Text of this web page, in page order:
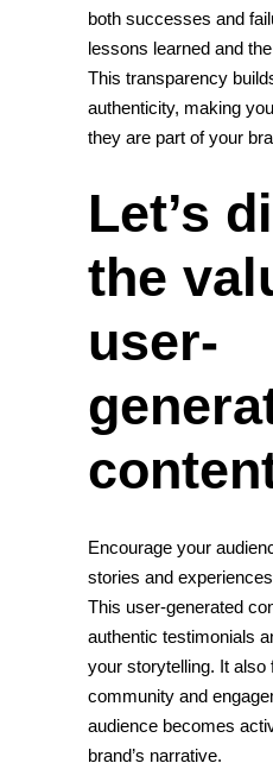
both successes and
lessons learned and
This transparency
authenticity, making
they are part of your
Let’s
the
user-
Encourage your
stories and
This user-generated
authentic testimonials
your storytelling. It
community and
audience becomes
brand’s narrative.